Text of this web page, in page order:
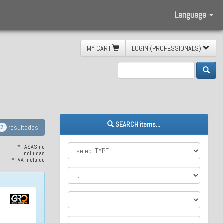
Language
MY CART LOGIN (PROFESSIONALS)
2 resultados
* TASAS no
incluidas
* IVA incluido
SEARCH items...